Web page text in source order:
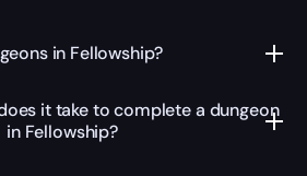
in Fellowship?
it take to complete a dungeon
in Fellowship?